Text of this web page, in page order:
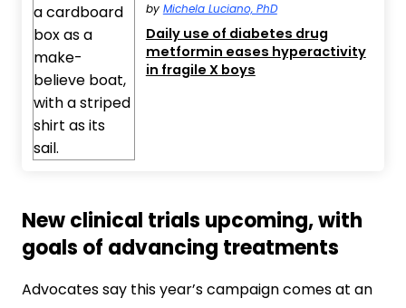
by Michela Luciano, PhD
Daily use of diabetes drug
metformin eases hyperactivity
in fragile X boys
New clinical trials upcoming, with
goals of advancing treatments
Advocates say this year’s campaign comes at an